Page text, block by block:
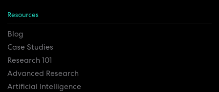
Resources
Blog
Case Studies
Research 101
Advanced Research
Artificial Intelligence